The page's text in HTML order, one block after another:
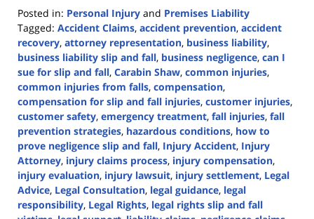
Posted in: Personal Injury and Premises Liability
Tagged: Accident Claims, accident prevention, accident
recovery, attorney representation, business liability,
business liability slip and fall, business negligence, can I
sue for slip and fall, Carabin Shaw, common injuries,
common injuries from falls, compensation,
compensation for slip and fall injuries, customer injuries,
customer safety, emergency treatment, fall injuries, fall
prevention strategies, hazardous conditions, how to
prove negligence slip and fall, Injury Accident, Injury
Attorney, injury claims process, injury compensation,
injury evaluation, injury lawsuit, injury settlement, Legal
Advice, Legal Consultation, legal guidance, legal
responsibility, Legal Rights, legal rights slip and fall